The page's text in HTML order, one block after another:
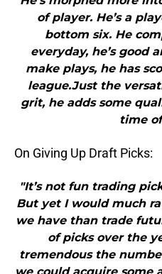
of player. He’s a
bottom six. He
everyday, he’s good
make plays, he has
league.Just the
grit, he adds some
time
On Giving Up Draft Picks:
"It’s not fun trading
But yet I would much
we have than trade
of picks over the
tremendous the